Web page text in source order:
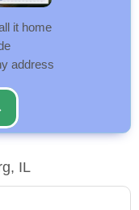
it home
address
IL